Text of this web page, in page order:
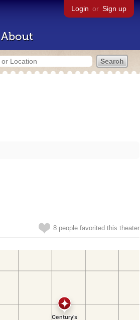
Login or Sign up
About
8 people favorited this theater